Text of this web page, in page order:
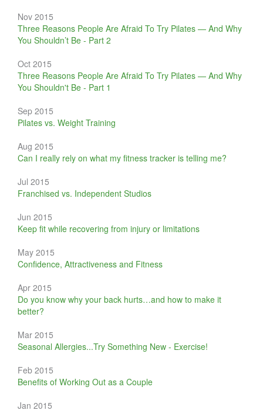
Nov 2015
Three Reasons People Are Afraid To Try Pilates — And Why
You Shouldn’t Be - Part 2
Oct 2015
Three Reasons People Are Afraid To Try Pilates — And Why
You Shouldn't Be - Part 1
Sep 2015
Pilates vs. Weight Training
Aug 2015
Can I really rely on what my fitness tracker is telling me?
Jul 2015
Franchised vs. Independent Studios
Jun 2015
Keep fit while recovering from injury or limitations
May 2015
Confidence, Attractiveness and Fitness
Apr 2015
Do you know why your back hurts…and how to make it
better?
Mar 2015
Seasonal Allergies...Try Something New - Exercise!
Feb 2015
Benefits of Working Out as a Couple
Jan 2015